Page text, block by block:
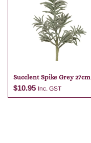
Add to cart
Succlent Spike Grey 27cm
$10.95 Inc. GST